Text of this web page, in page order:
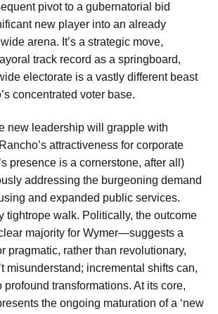
pivot to a gubernatorial bid
new player into an already
arena. It’s a strategic move,
track record as a springboard,
electorate is a vastly different beast
concentrated voter base.
new leadership will grapple with
attractiveness for corporate
presence is a cornerstone, after all)
addressing the burgeoning demand
and expanded public services.
tightrope walk. Politically, the outcome
majority for Wymer—suggests a
pragmatic, rather than revolutionary,
misunderstand; incremental shifts can,
profound transformations. At its core,
the ongoing maturation of a ‘new